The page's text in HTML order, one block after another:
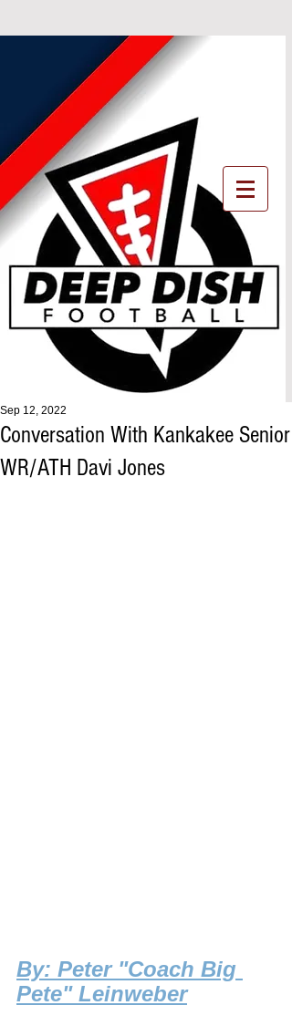
Conversation With Kankakee Senior
WR/ATH Davi Jones
Sep 12, 2022
By: Peter "Coach Big
Pete" Leinweber